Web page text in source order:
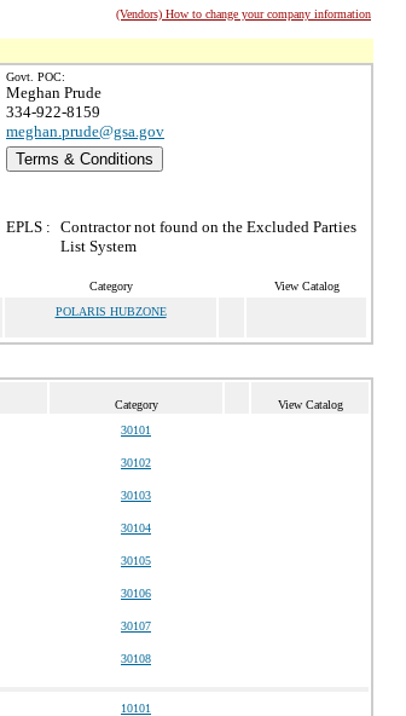
(Vendors) How to change your company information
Govt. POC:
Meghan Prude
334-922-8159
meghan.prude@gsa.gov
Terms & Conditions
EPLS : Contractor not found on the Excluded Parties
List System
Category View Catalog
POLARIS HUBZONE
Category View Catalog
30101
30102
30103
30104
30105
30106
30107
30108
10101